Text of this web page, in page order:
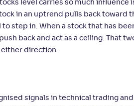
level carries so much
in an uptrend pulls back toward
step in. When a stock that has
back and act as a ceiling. That
either direction.
signals in technical trading